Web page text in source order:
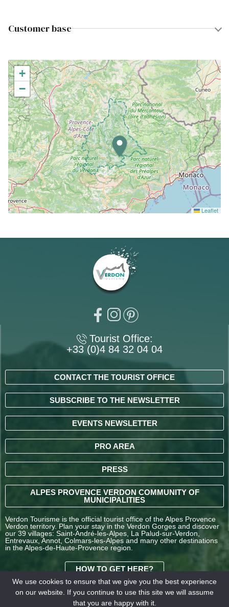
Customer base
+
−
Leaflet
Tourist Office:
+33 (0)4 84 32 04 04
CONTACT THE TOURIST OFFICE
SUBSCRIBE TO THE NEWSLETTER
EVENTS NEWSLETTER
PRO AREA
PRESS
ALPES PROVENCE VERDON COMMUNITY OF
MUNICIPALITIES
Verdon Tourisme is the official tourist office of the Alpes Provence
Verdon territory. Plan your stay in the Verdon Gorges and discover
our 39 villages: Saint-André-les-Alpes, La Palud-sur-Verdon,
Entrevaux, Annot, Colmars-les-Alpes and many other destinations
in the Alpes-de-Haute-Provence region.
HOW TO GET HERE?
TERMS AND
We use cookies to ensure that we give you the best experience
on our website. If you continue to use this site we will assume
that you are happy with it.